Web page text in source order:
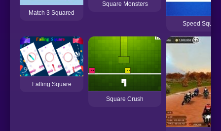
Match 3 Squared
Square Monsters
Speed
Falling Square
Square Crush